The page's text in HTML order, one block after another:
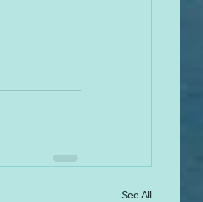
See All